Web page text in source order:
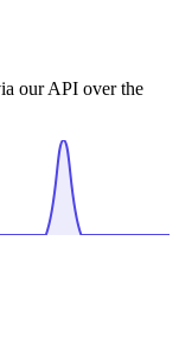
our API over the